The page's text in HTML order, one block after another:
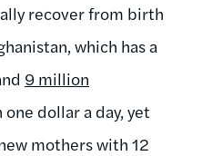
recover from birth
which has a
9 million
dollar a day, yet
mothers with 12